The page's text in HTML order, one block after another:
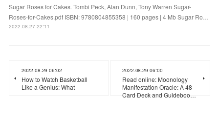
Sugar Roses for Cakes. Tombi Peck, Alan Dunn, Tony Warren Sugar-
Roses-for-Cakes.pdf ISBN: 9780804855358 | 160 pages | 4 Mb Sugar Ro…
2022.08.27 22:11
2022.08.29 06:02
How to Watch Basketball
Like a Genius: What
2022.08.29 06:00
Read online: Moonology
Manifestation Oracle: A 48-
Card Deck and Guideboo…